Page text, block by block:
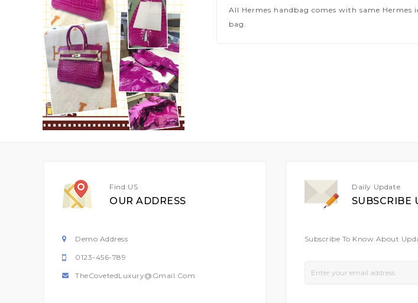
All Hermes handbag comes with same
bag.
Find US
OUR ADDRESS
Demo Address
0123-456-789
TheCovetedLuxury@gmail.com
Daily Update
SUBSCRIBE
Subscribe To Know About